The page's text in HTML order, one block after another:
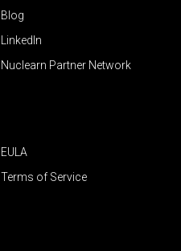
Blog
LinkedIn
Nuclearn Partner Network
EULA
Terms of Service